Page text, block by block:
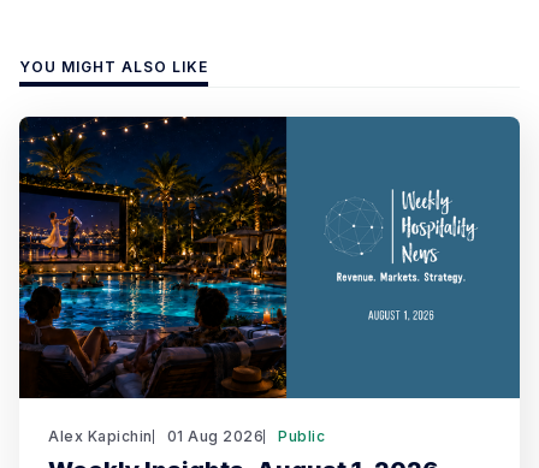
YOU MIGHT ALSO LIKE
Alex Kapichin 01 Aug 2026 Public